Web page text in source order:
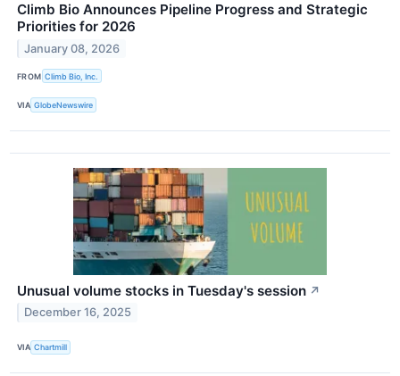
Climb Bio Announces Pipeline Progress and Strategic
Priorities for 2026
January 08, 2026
FROM Climb Bio, Inc.
VIA GlobeNewswire
Unusual volume stocks in Tuesday's session ↗
December 16, 2025
VIA Chartmill